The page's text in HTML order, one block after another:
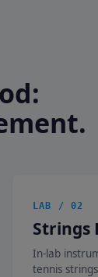
LAB / 02
Strings
In-lab
tennis